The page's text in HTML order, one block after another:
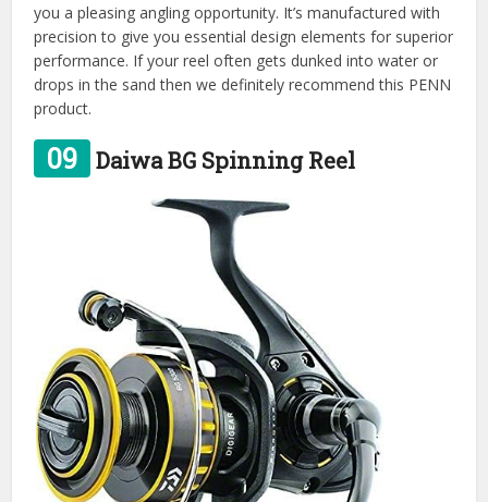
you a pleasing angling opportunity. It’s manufactured with
precision to give you essential design elements for superior
performance. If your reel often gets dunked into water or
drops in the sand then we definitely recommend this PENN
product.
09 Daiwa BG Spinning Reel